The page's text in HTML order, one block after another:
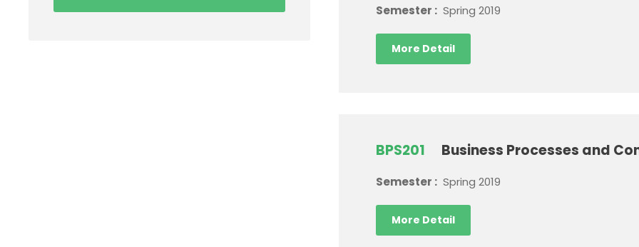
Semester : Spring 2019
More Detail
BPS201 Business Processes and
Semester : Spring 2019
More Detail